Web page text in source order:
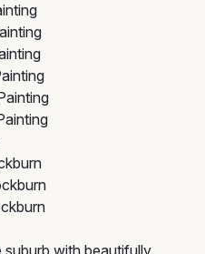
with beautifully